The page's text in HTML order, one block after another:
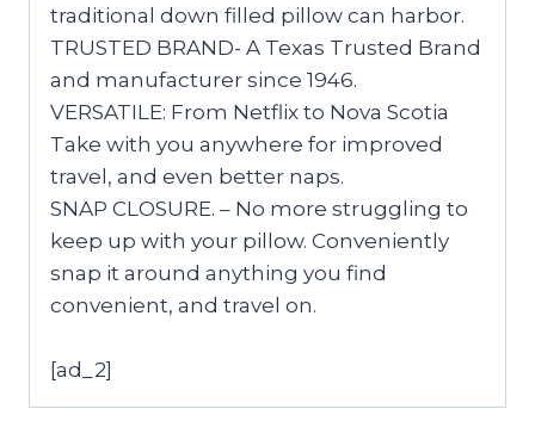
traditional down filled pillow can harbor.
TRUSTED BRAND- A Texas Trusted Brand
and manufacturer since 1946.
VERSATILE: From Netflix to Nova Scotia
Take with you anywhere for improved
travel, and even better naps.
SNAP CLOSURE. – No more struggling to
keep up with your pillow. Conveniently
snap it around anything you find
convenient, and travel on.
[ad_2]